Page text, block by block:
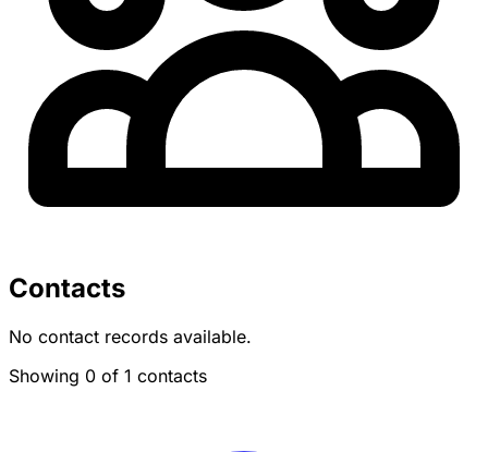
Contacts
No contact records available.
Showing 0 of 1 contacts